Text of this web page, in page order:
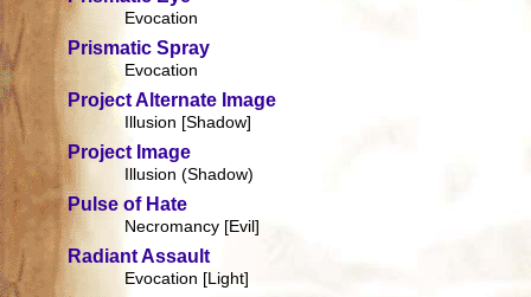
Evocation
Prismatic Spray
Evocation
Project Alternate Image
Illusion [Shadow]
Project Image
Illusion (Shadow)
Pulse of Hate
Necromancy [Evil]
Radiant Assault
Evocation [Light]